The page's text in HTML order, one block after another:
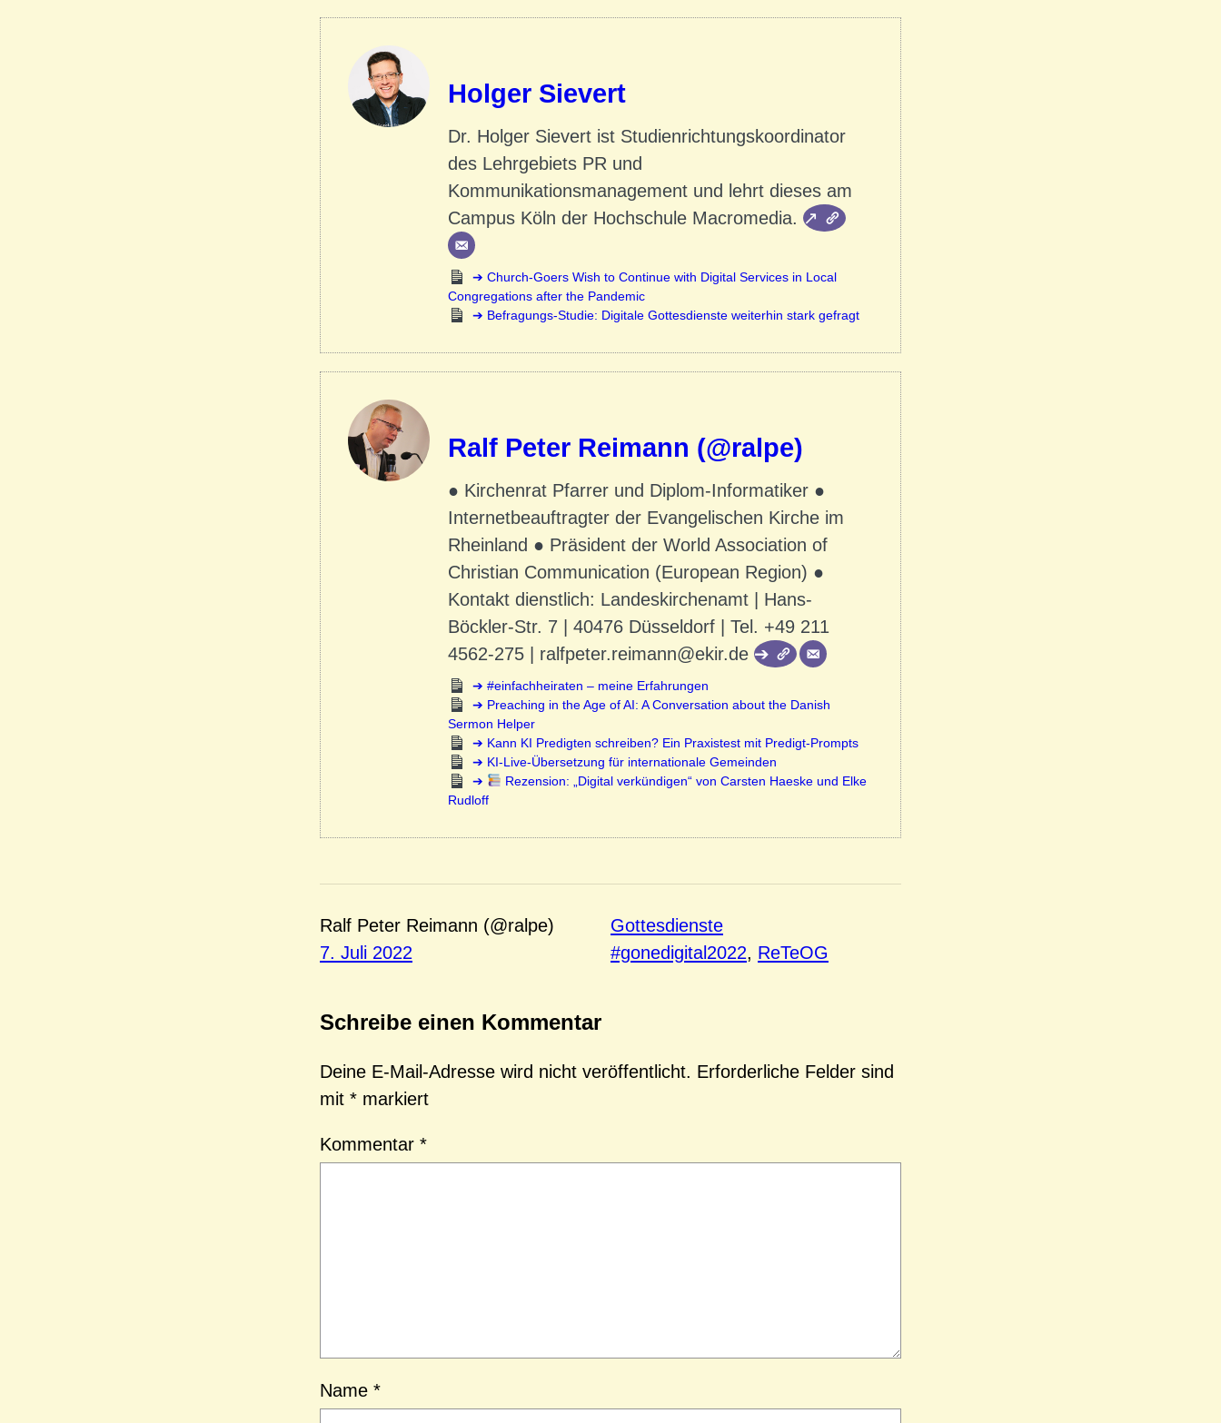
Holger Sievert
Dr. Holger Sievert ist Studienrichtungskoordinator
des Lehrgebiets PR und
Kommunikationsmanagement und lehrt dieses am
Campus Köln der Hochschule Macromedia.
Church-Goers Wish to Continue with Digital Services in Local
Congregations after the Pandemic
Befragungs-Studie: Digitale Gottesdienste weiterhin stark gefragt
Ralf Peter Reimann (@ralpe)
● Kirchenrat Pfarrer und Diplom-Informatiker ●
Internetbeauftragter der Evangelischen Kirche im
Rheinland ● Präsident der World Association of
Christian Communication (European Region) ●
Kontakt dienstlich: Landeskirchenamt | Hans-
Böckler-Str. 7 | 40476 Düsseldorf | Tel. +49 211
4562-275 | ralfpeter.reimann@ekir.de
#einfachheiraten – meine Erfahrungen
Preaching in the Age of AI: A Conversation about the Danish
Sermon Helper
Kann KI Predigten schreiben? Ein Praxistest mit Predigt-Prompts
KI-Live-Übersetzung für internationale Gemeinden
Rezension: „Digital verkündigen“ von Carsten Haeske und Elke
Rudloff
Ralf Peter Reimann (@ralpe)
7. Juli 2022
Gottesdienste
#gonedigital2022, ReTeOG
Schreibe einen Kommentar
Deine E-Mail-Adresse wird nicht veröffentlicht. Erforderliche Felder sind
mit * markiert
Kommentar *
Name *